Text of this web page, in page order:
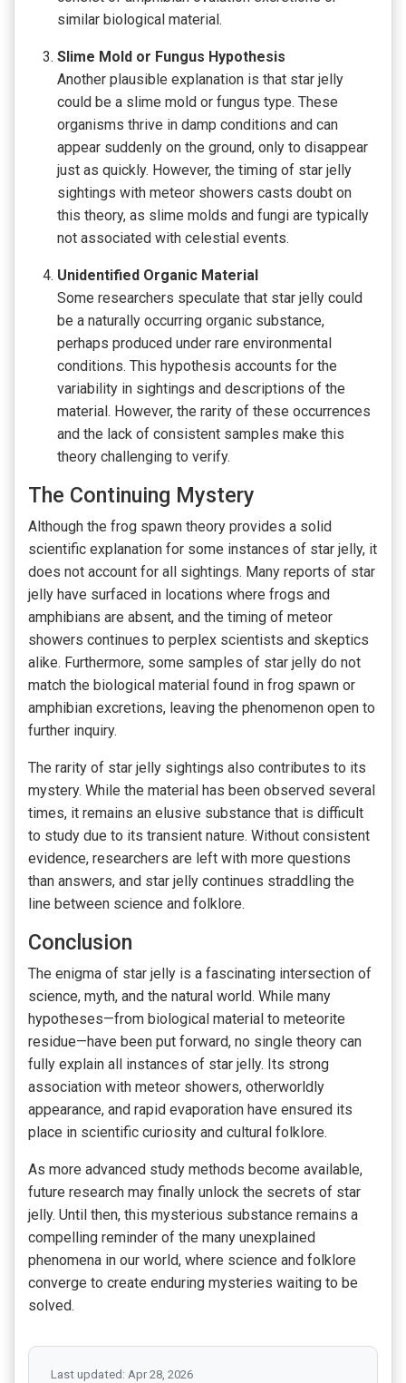
similar biological material.
Slime Mold or Fungus Hypothesis
Another plausible explanation is that star jelly
could be a slime mold or fungus type. These
organisms thrive in damp conditions and can
appear suddenly on the ground, only to disappear
just as quickly. However, the timing of star jelly
sightings with meteor showers casts doubt on
this theory, as slime molds and fungi are typically
not associated with celestial events.
Unidentified Organic Material
Some researchers speculate that star jelly could
be a naturally occurring organic substance,
perhaps produced under rare environmental
conditions. This hypothesis accounts for the
variability in sightings and descriptions of the
material. However, the rarity of these occurrences
and the lack of consistent samples make this
theory challenging to verify.
The Continuing Mystery
Although the frog spawn theory provides a solid
scientific explanation for some instances of star jelly, it
does not account for all sightings. Many reports of star
jelly have surfaced in locations where frogs and
amphibians are absent, and the timing of meteor
showers continues to perplex scientists and skeptics
alike. Furthermore, some samples of star jelly do not
match the biological material found in frog spawn or
amphibian excretions, leaving the phenomenon open to
further inquiry.
The rarity of star jelly sightings also contributes to its
mystery. While the material has been observed several
times, it remains an elusive substance that is difficult
to study due to its transient nature. Without consistent
evidence, researchers are left with more questions
than answers, and star jelly continues straddling the
line between science and folklore.
Conclusion
The enigma of star jelly is a fascinating intersection of
science, myth, and the natural world. While many
hypotheses—from biological material to meteorite
residue—have been put forward, no single theory can
fully explain all instances of star jelly. Its strong
association with meteor showers, otherworldly
appearance, and rapid evaporation have ensured its
place in scientific curiosity and cultural folklore.
As more advanced study methods become available,
future research may finally unlock the secrets of star
jelly. Until then, this mysterious substance remains a
compelling reminder of the many unexplained
phenomena in our world, where science and folklore
converge to create enduring mysteries waiting to be
solved.
Last updated: Apr 28, 2026